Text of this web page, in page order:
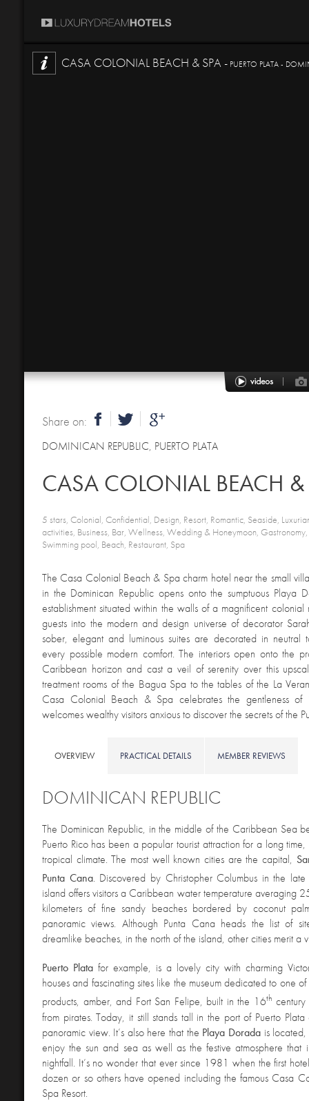
CASA COLONIAL BEACH & SPA - PUERTO PLATA -
Share on:
DOMINICAN REPUBLIC, PUERTO PLATA
CASA COLONIAL BEACH &
5 stars, Colonial, Confidential, Design, Resort, Romantic, Seaside,
activities, Business, Bar, Wellness, Wedding & Honeymoon,
Swimming pool, Beach, Restaurant, Spa
The Casa Colonial Beach & Spa charm hotel near the small
in the Dominican Republic opens onto the sumptuous Playa
establishment situated within the walls of a magnificent colonial
guests into the modern and design universe of decorator
sober, elegant and luminous suites are decorated in neutral
every possible modern comfort. The interiors open onto the
Caribbean horizon and cast a veil of serenity over this
treatment rooms of the Bagua Spa to the tables of the La
Casa Colonial Beach & Spa celebrates the gentleness of
welcomes wealthy visitors anxious to discover the secrets of the
OVERVIEW PRACTICAL DETAILS MEMBER REVIEWS
DOMINICAN REPUBLIC
The Dominican Republic, in the middle of the Caribbean Sea
Puerto Rico has been a popular tourist attraction for a long time,
tropical climate. The most well known cities are the capital,
Punta Cana. Discovered by Christopher Columbus in the
island offers visitors a Caribbean water temperature averaging
kilometers of fine sandy beaches bordered by coconut
panoramic views. Although Punta Cana heads the list of
dreamlike beaches, in the north of the island, other cities merit a
Puerto Plata for example, is a lovely city with charming
houses and fascinating sites like the museum dedicated to one of
products, amber, and Fort San Felipe, built in the 16th
from pirates. Today, it still stands tall in the port of Puerto
panoramic view. It’s also here that the Playa Doradais located,
enjoy the sun and sea as well as the festive atmosphere that
nightfall. It’s no wonder that ever since 1981 when the first
dozen or so others have opened including the famous Casa
Spa Resort.